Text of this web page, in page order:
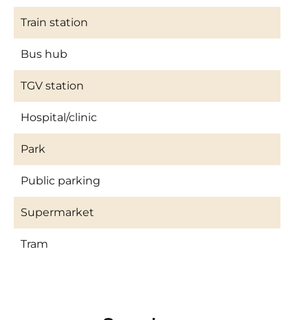
Train station
Bus hub
TGV station
Hospital/clinic
Park
Public parking
Supermarket
Tram